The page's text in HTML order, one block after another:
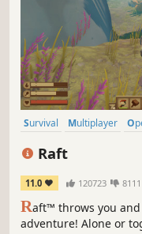
Survival Multiplayer
Raft
11.0 120723 8111
Raft™ throws you
adventure! Alone or